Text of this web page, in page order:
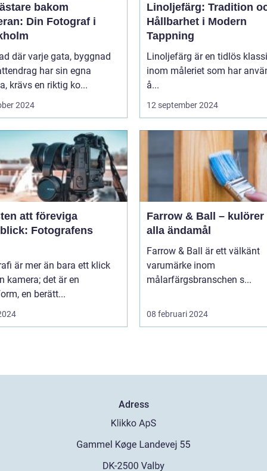
bakom
Din Fotograf i
där varje gata, byggnad
har sin egna
krävs en riktig ko...
2024
Linoljefärg: Tradition
Hållbarhet i Modern
Tappning
Linoljefärg är en tidlös
inom måleriet som har
å...
12 september 2024
att föreviga
Fotografens
är mer än bara ett klick
kamera; det är en
en berätt...
Farrow & Ball – kulörer
alla ändamål
Farrow & Ball är ett välkänt
varumärke inom
målarfärgsbranschen s...
08 februari 2024
Adress